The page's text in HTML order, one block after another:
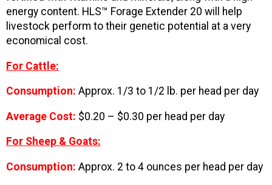
energy content. HLS™ Forage Extender 20 will help
livestock perform to their genetic potential at a very
economical cost.
For Cattle:
Consumption: Approx. 1/3 to 1/2 lb. per head per day
Average Cost: $0.20 – $0.30 per head per day
For Sheep & Goats:
Consumption: Approx. 2 to 4 ounces per head per day